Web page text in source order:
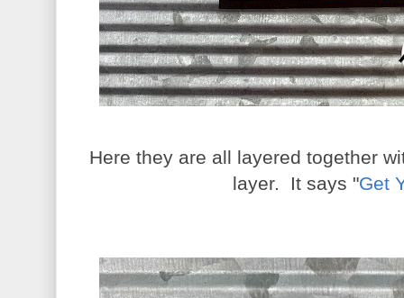
Here they are all layered together
layer. It says "Get